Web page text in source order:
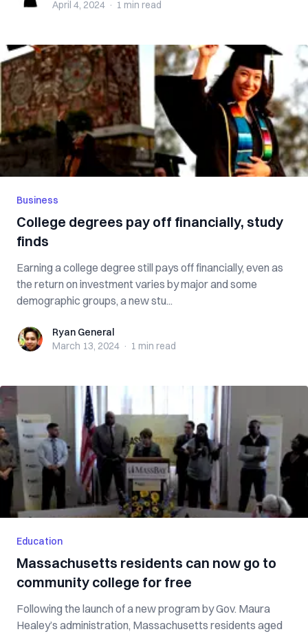
April 4, 2024 · 1 min read
Business
College degrees pay off financially, study
finds
Earning a college degree still pays off financially, even as
the return on investment varies by major and some
demographic groups, a new stu...
Ryan GeneralRyan General
March 13, 2024 · 1 min read
Education
Massachusetts residents can now go to
community college for free
Following the launch of a new program by Gov. Maura
Healey’s administration, Massachusetts residents aged